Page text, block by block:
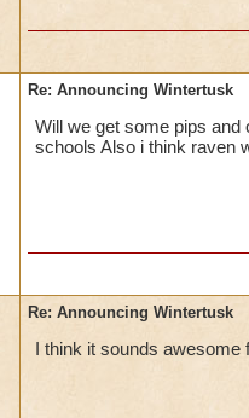
Re: Announcing Wintertusk
Will we get some pips
schools Also i think raven
Re: Announcing Wintertusk
I think it sounds awesome